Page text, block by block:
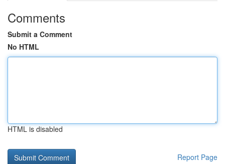
Comments
Submit a Comment
No HTML
HTML is disabled
Report Page